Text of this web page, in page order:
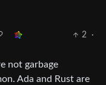
2
·
not garbage
Ada and Rust are